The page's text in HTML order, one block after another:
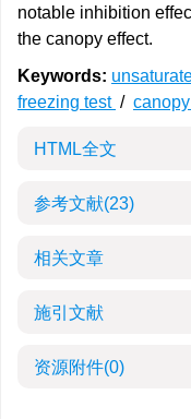
notable inhibition
the canopy effect.
Keywords:
freezing test /
HTML全文
参考文献(23)
相关文章
施引文献
资源附件(0)